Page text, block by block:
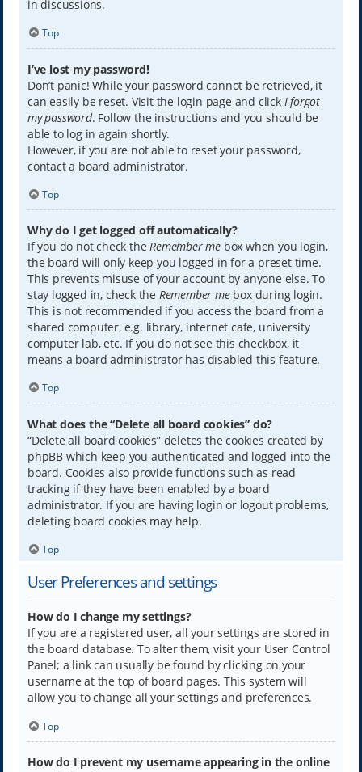
in discussions.
Top
I’ve lost my password!
Don’t panic! While your password cannot be retrieved, it
can easily be reset. Visit the login page and click I forgot
my password. Follow the instructions and you should be
able to log in again shortly.
However, if you are not able to reset your password,
contact a board administrator.
Top
Why do I get logged off automatically?
If you do not check theRemember mebox when you login,
the board will only keep you logged in for a preset time.
This prevents misuse of your account by anyone else. To
stay logged in, check the Remember mebox during login.
This is not recommended if you access the board from a
shared computer, e.g. library, internet cafe, university
computer lab, etc. If you do not see this checkbox, it
means a board administrator has disabled this feature.
Top
What does the “Delete all board cookies” do?
“Delete all board cookies” deletes the cookies created by
phpBB which keep you authenticated and logged into the
board. Cookies also provide functions such as read
tracking if they have been enabled by a board
administrator. If you are having login or logout problems,
deleting board cookies may help.
Top
User Preferences and settings
How do I change my settings?
If you are a registered user, all your settings are stored in
the board database. To alter them, visit your User Control
Panel; a link can usually be found by clicking on your
username at the top of board pages. This system will
allow you to change all your settings and preferences.
Top
How do I prevent my username appearing in the online